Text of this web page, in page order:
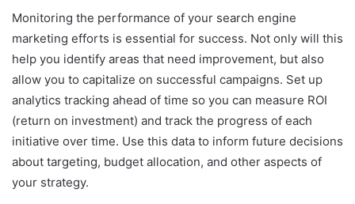
Monitoring the performance of your search engine
marketing efforts is essential for success. Not only will this
help you identify areas that need improvement, but also
allow you to capitalize on successful campaigns. Set up
analytics tracking ahead of time so you can measure ROI
(return on investment) and track the progress of each
initiative over time. Use this data to inform future decisions
about targeting, budget allocation, and other aspects of
your strategy.